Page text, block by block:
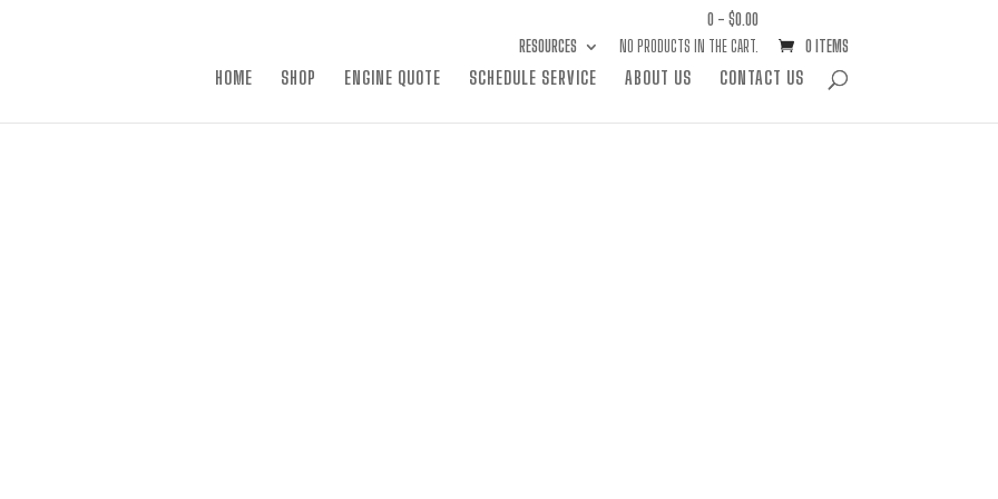
RESOURCES
0 - $0.00
NO PRODUCTS IN THE CART.
0 ITEMS
HOME SHOP ENGINE QUOTE SCHEDULE SERVICE ABOUT US CONTACT US